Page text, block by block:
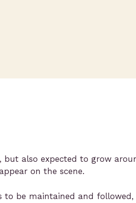
, but also expected to grow
on the scene.
be maintained and